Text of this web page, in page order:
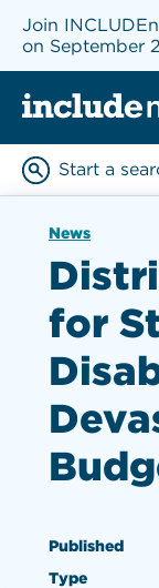
Join
on September
Start a search
News
for
Published
Type